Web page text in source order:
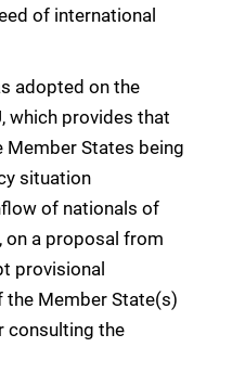
of international
adopted on the
which provides that
Member States being
situation
of nationals of
on a proposal from
provisional
the Member State(s)
consulting the